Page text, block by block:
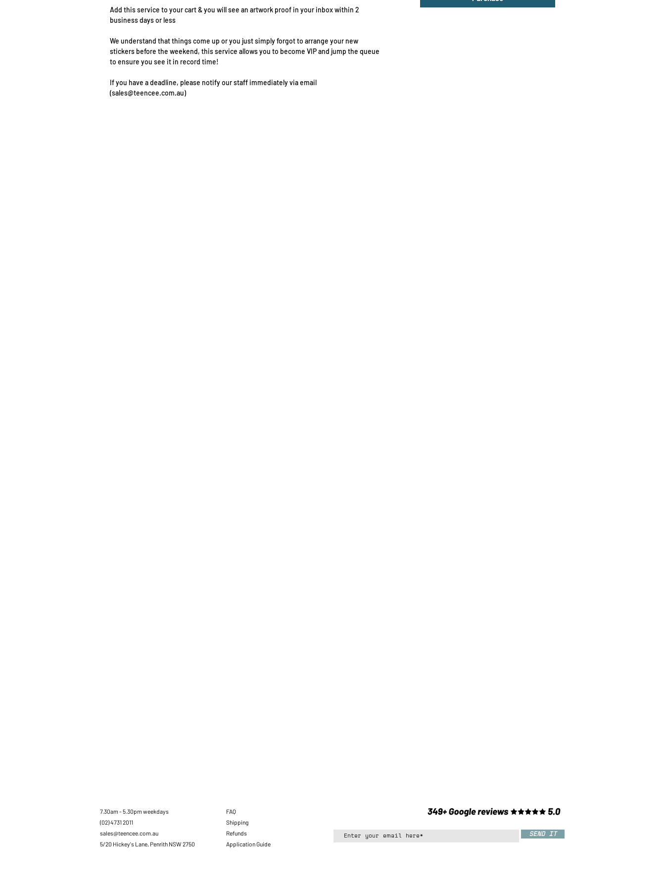
Add this service to your cart & you will see an artwork proof in your inbox within 2
business days or less
We understand that things come up or you just simply forgot to arrange your new
stickers before the weekend, this service allows you to become VIP and jump the queue
to ensure you see it in record time!
If you have a deadline, please notify our staff immediately via email
(sales@teencee.com.au)
7.30am - 5.30pm weekdays
(02) 4731 2011
sales@teencee.com.au
5/20 Hickey's Lane, Penrith NSW 2750
FAQ
Shipping
Refunds
Application Guide
SEND IT